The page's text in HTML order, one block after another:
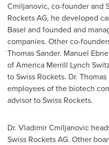
Cmiljanovic, co-founder and
Rockets AG, he developed
Basel and founded and
companies. Other co-
Thomas Sander. Manuel
of America Merrill Lynch
to Swiss Rockets. Dr. Thomas
employees of the biotech
advisor to Swiss Rockets.
Dr. Vladimir Cmiljanovic
Swiss Rockets AG. Other